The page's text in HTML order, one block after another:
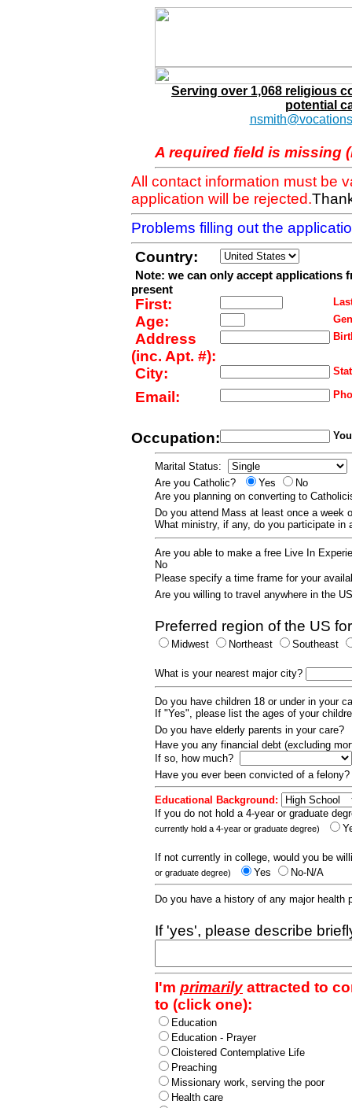
Serving over 1,068 religious
potential
A required field is missing
All contact information must be
application will be rejected.
Problems filling out the
Country:
Note: we can only accept applications
present
First:
Age:
Address
(inc. Apt. #):
City:
Email:
Occupation:
Marital Status:
Are you Catholic?
Yes
No
Are you planning on converting to
Do you attend Mass at least once a week
What ministry, if any, do you participate
Are you able to make a free Live In
No
Please specify a time frame for your
Are you willing to travel anywhere in the
Preferred region of the US
Midwest Northeast Southeast
What is your nearest major city?
Do you have children 18 or under in your
If "Yes", please list the ages of your
Do you have elderly parents in your care?
Have you any financial debt (excluding
If so, how much?
Have you ever been convicted of a
Educational Background:
If you do not hold a 4-year or graduate
currently hold a 4-year or graduate degree)
If not currently in college, would you be
or graduate degree) Yes No-N/A
Do you have a history of any major
If 'yes', please describe
I'm primarilyattracted to
to (click one):
Education
Education - Prayer
Cloistered Contemplative Life
Preaching
Missionary work, serving the poor
Health care